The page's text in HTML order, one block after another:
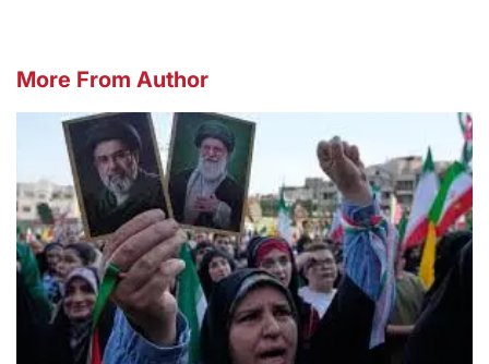
More From Author